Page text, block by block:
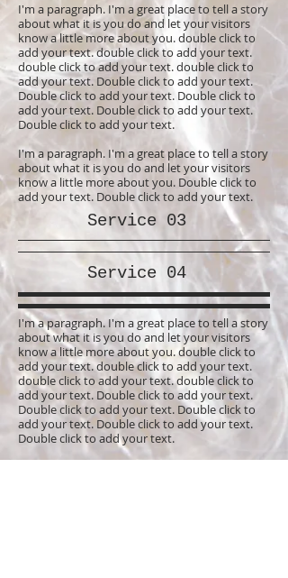
I'm a paragraph. I'm a great place to tell a story
about what it is you do and let your visitors
know a little more about you. double click to
add your text. double click to add your text.
double click to add your text. double click to
add your text. Double click to add your text.
Double click to add your text. Double click to
add your text. Double click to add your text.
Double click to add your text.
I'm a paragraph. I'm a great place to tell a story
about what it is you do and let your visitors
know a little more about you. Double click to
add your text. Double click to add your text.
Service 03
Service 04
I'm a paragraph. I'm a great place to tell a story
about what it is you do and let your visitors
know a little more about you. double click to
add your text. double click to add your text.
double click to add your text. double click to
add your text. Double click to add your text.
Double click to add your text. Double click to
add your text. Double click to add your text.
Double click to add your text.